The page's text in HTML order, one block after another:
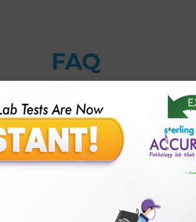
FAQ
others?